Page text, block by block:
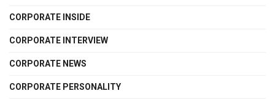
CORPORATE INSIDE
CORPORATE INTERVIEW
CORPORATE NEWS
CORPORATE PERSONALITY